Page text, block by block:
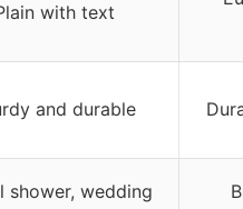
with text
and durable
shower, wedding